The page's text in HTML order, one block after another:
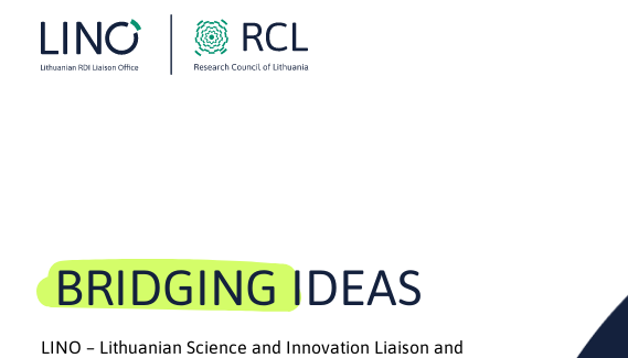
BRIDGING IDEAS
LINO – Lithuanian Science and Innovation Liaison and